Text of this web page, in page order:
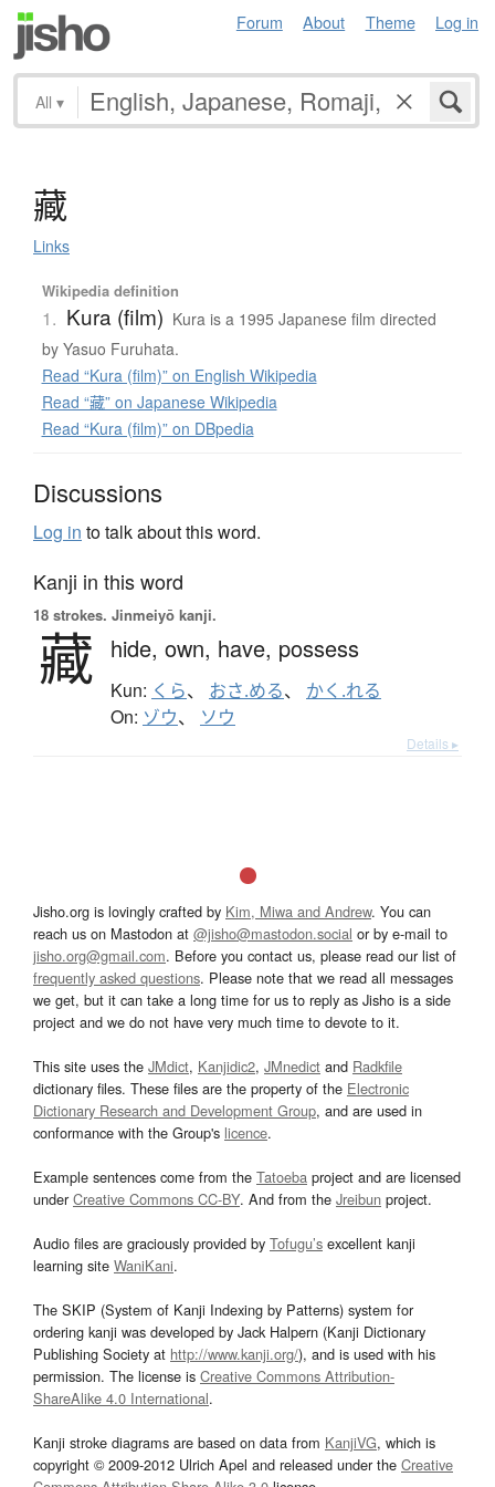
Forum About Theme Log in
All ▾
藏
Links
Wikipedia definition
1. Kura (film) Kura is a 1995 Japanese film directed
by Yasuo Furuhata.
Read “Kura (film)” on English Wikipedia
Read “藏” on Japanese Wikipedia
Read “Kura (film)” on DBpedia
Discussions
Log in to talk about this word.
Kanji in this word
18 strokes. Jinmeiyō kanji.
藏 hide, own, have, possess
Kun: くら、 おさ.める、 かく.れる
On: ゾウ、 ソウ
Details ▸
Jisho.org is lovingly crafted by Kim, Miwa and Andrew. You can
reach us on Mastodon at @jisho@mastodon.social or by e-mail to
jisho.org@gmail.com. Before you contact us, please read our list of
frequently asked questions. Please note that we read all messages
we get, but it can take a long time for us to reply as Jisho is a side
project and we do not have very much time to devote to it.
This site uses the JMdict, Kanjidic2, JMnedict and Radkfile
dictionary files. These files are the property of the Electronic
Dictionary Research and Development Group, and are used in
conformance with the Group's licence.
Example sentences come from the Tatoeba project and are licensed
underCreative Commons CC-BY. And from the Jreibun project.
Audio files are graciously provided by Tofugu’s excellent kanji
learning site WaniKani.
The SKIP (System of Kanji Indexing by Patterns) system for
ordering kanji was developed by Jack Halpern (Kanji Dictionary
Publishing Society at http://www.kanji.org/), and is used with his
permission. The license is Creative Commons Attribution-
ShareAlike 4.0 International.
Kanji stroke diagrams are based on data from KanjiVG, which is
copyright © 2009-2012 Ulrich Apel and released under the Creative